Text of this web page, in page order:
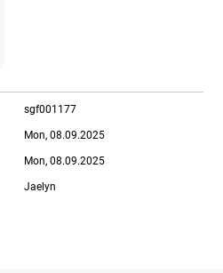
sgf001177
Mon, 08.09.2025
Mon, 08.09.2025
Jaelyn